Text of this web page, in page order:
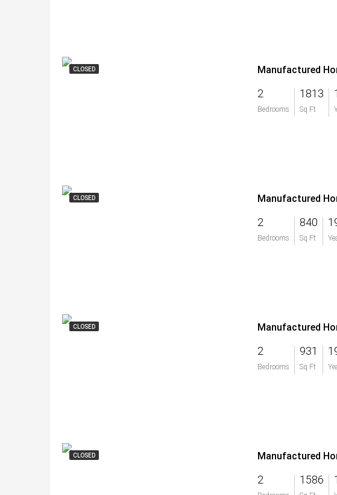
CLOSED
2
Bedrooms
1813
Sq Ft
CLOSED
2
Bedrooms
840
Sq Ft
CLOSED
2
Bedrooms
931
Sq Ft
CLOSED
2 1586